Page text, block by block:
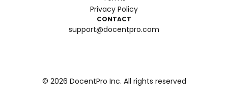
Privacy Policy
CONTACT
support@docentpro.com
© 2026 DocentPro Inc. All rights reserved